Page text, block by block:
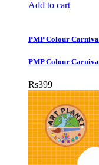
Add to cart
PMP Colour
PMP Colour
Rs399